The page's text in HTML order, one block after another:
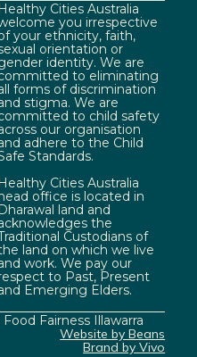
Healthy Cities Australia
you irrespective
your ethnicity, faith,
orientation or
identity. We are
to eliminating
forms of discrimination
stigma. We are
to child safety
our organisation
adhere to the Child
Standards.
Healthy Cities Australia
office is located in
Dharawal land and
the
Custodians of
land on which we live
work. We pay our
to Past, Present
Emerging Elders.
Fairness Illawarra
Website by Beans
Brand by Vivo